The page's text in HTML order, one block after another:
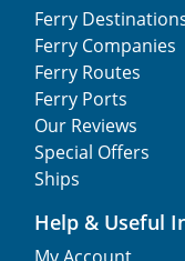
Ferry
Ferry Companies
Ferry Routes
Ferry Ports
Our Reviews
Special Offers
Ships
Help & Useful